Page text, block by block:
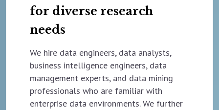
for diverse research
needs
We hire data engineers, data analysts,
business intelligence engineers, data
management experts, and data mining
professionals who are familiar with
enterprise data environments. We further